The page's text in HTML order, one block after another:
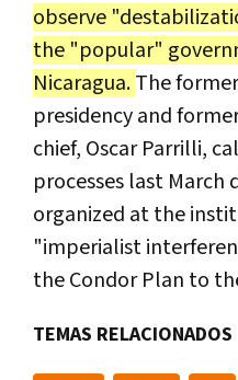
observe
the "popular"
Nicaragua.The
presidency and
chief, Oscar Parrilli,
processes last March
organized at the
"imperialist
the Condor Plan to
TEMAS RELACIONADOS